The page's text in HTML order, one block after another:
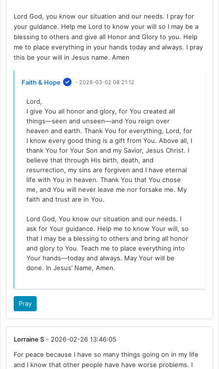
Lord God, you know our situation and our needs. I pray for
your guidance. Help me Lord to know your will so I may be a
blessing to others and give all Honor and Glory to you. Help
me to place everything in your hands today and always. I pray
this be your will in Jesus name. Amen
Faith & Hope - 2026-03-02 08:21:12
Lord,
I give You all honor and glory, for You created all
things—seen and unseen—and You reign over
heaven and earth. Thank You for everything, Lord, for
I know every good thing is a gift from You. Above all, I
thank You for Your Son and my Savior, Jesus Christ. I
believe that through His birth, death, and
resurrection, my sins are forgiven and I have eternal
life with You in heaven. Thank You that You chose
me, and You will never leave me nor forsake me. My
faith and trust are in You.
Lord God, You know our situation and our needs. I
ask for Your guidance. Help me to know Your will, so
that I may be a blessing to others and bring all honor
and glory to You. Teach me to place everything into
Your hands—today and always. May Your will be
done. In Jesus’ Name, Amen.
Pray
Lorraine S - 2026-02-26 13:46:05
For peace because I have so many things going on in my life
and I know that other people have have worse problems. I